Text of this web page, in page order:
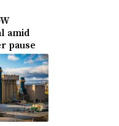
amid
pause